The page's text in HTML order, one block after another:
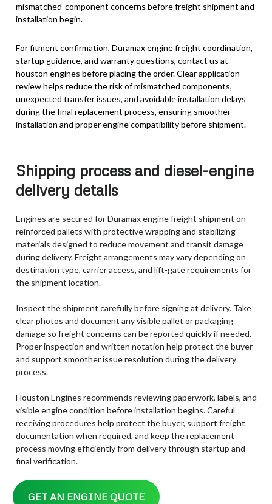
mismatched-component concerns before freight shipment and
installation begin.
For fitment confirmation, Duramax engine freight coordination,
startup guidance, and warranty questions, contact us at
houston engines before placing the order. Clear application
review helps reduce the risk of mismatched components,
unexpected transfer issues, and avoidable installation delays
during the final replacement process, ensuring smoother
installation and proper engine compatibility before shipment.
Shipping process and diesel-engine
delivery details
Engines are secured for Duramax engine freight shipment on
reinforced pallets with protective wrapping and stabilizing
materials designed to reduce movement and transit damage
during delivery. Freight arrangements may vary depending on
destination type, carrier access, and lift-gate requirements for
the shipment location.
Inspect the shipment carefully before signing at delivery. Take
clear photos and document any visible pallet or packaging
damage so freight concerns can be reported quickly if needed.
Proper inspection and written notation help protect the buyer
and support smoother issue resolution during the delivery
process.
Houston Engines recommends reviewing paperwork, labels, and
visible engine condition before installation begins. Careful
receiving procedures help protect the buyer, support freight
documentation when required, and keep the replacement
process moving efficiently from delivery through startup and
final verification.
GET AN ENGINE QUOTE